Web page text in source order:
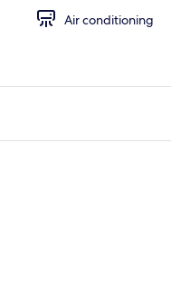
Air conditioning